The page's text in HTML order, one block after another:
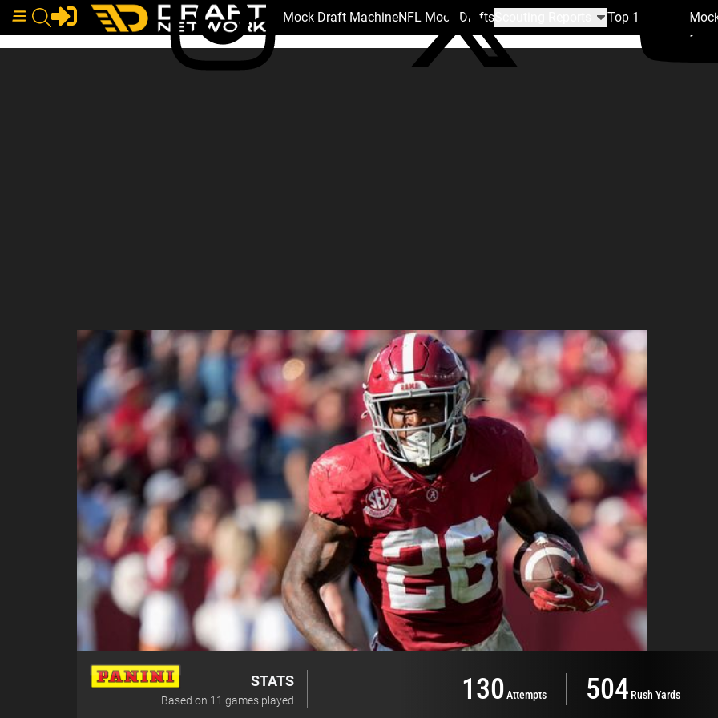
Mock Draft MachineNFL Mock Drafts Top 100 Team
STATS
Based on 11 games played 130Attempts 504 Rush Yards